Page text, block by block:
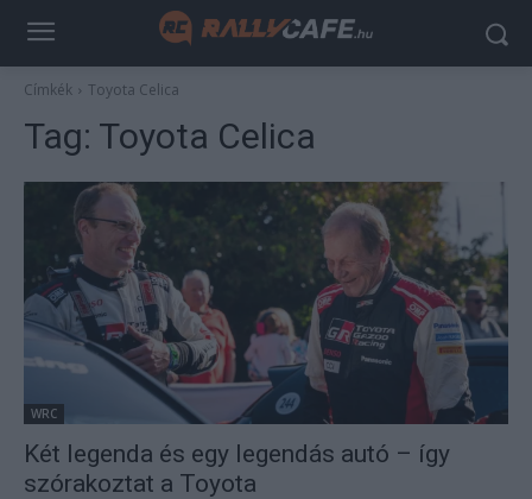
Címkék Toyota Celica
Tag: Toyota Celica
WRC
Két legenda és egy legendás autó – így
szórakoztat a Toyota